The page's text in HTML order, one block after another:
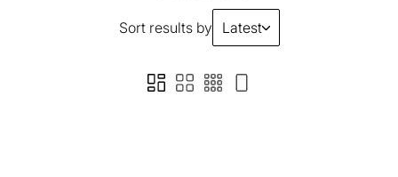
Sort results by Latest